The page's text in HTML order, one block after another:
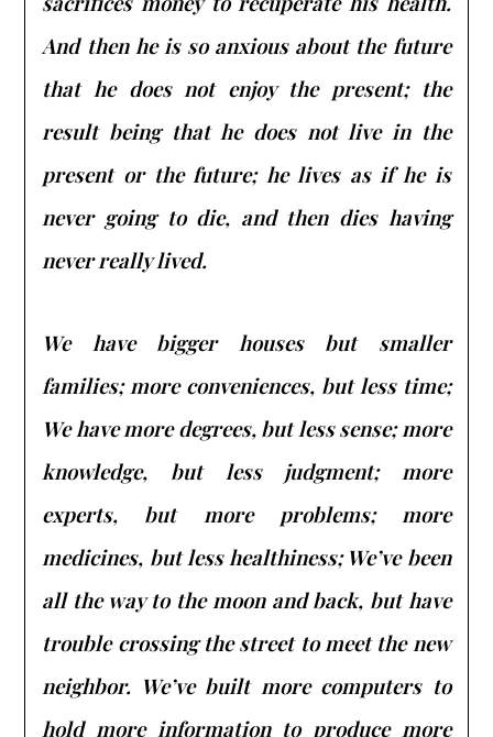
And then he is so anxious about the future
that he does not enjoy the present; the
result being that he does not live in the
present or the future; he lives as if he is
never going to die, and then dies having
never really lived.
We have bigger houses but smaller
families; more conveniences, but less time;
We have more degrees, but less sense; more
knowledge, but less judgment; more
experts, but more problems; more
medicines, but less healthiness; We’ve been
all the way to the moon and back, but have
trouble crossing the street to meet the new
neighbor. We’ve built more computers to
hold more information to produce more